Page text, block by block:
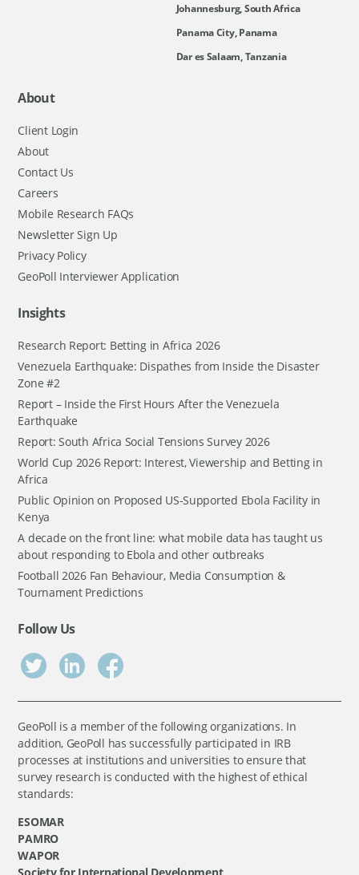
Johannesburg, South Africa
Panama City, Panama
Dar es Salaam, Tanzania
About
Client Login
About
Contact Us
Careers
Mobile Research FAQs
Newsletter Sign Up
Privacy Policy
GeoPoll Interviewer Application
Insights
Research Report: Betting in Africa 2026
Venezuela Earthquake: Dispathes from Inside the Disaster
Zone #2
Report – Inside the First Hours After the Venezuela
Earthquake
Report: South Africa Social Tensions Survey 2026
World Cup 2026 Report: Interest, Viewership and Betting in
Africa
Public Opinion on Proposed US-Supported Ebola Facility in
Kenya
A decade on the front line: what mobile data has taught us
about responding to Ebola and other outbreaks
Football 2026 Fan Behaviour, Media Consumption &
Tournament Predictions
Follow Us
GeoPoll is a member of the following organizations. In
addition, GeoPoll has successfully participated in IRB
processes at institutions and universities to ensure that
survey research is conducted with the highest of ethical
standards:
ESOMAR
PAMRO
WAPOR
Society for International Development